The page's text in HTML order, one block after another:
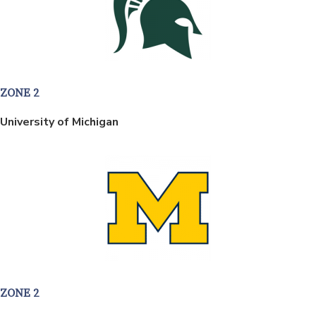
ZONE 2
University of Michigan
ZONE 2